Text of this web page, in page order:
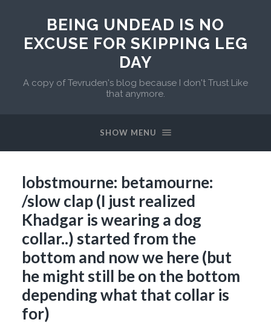
BEING UNDEAD IS NO
EXCUSE FOR SKIPPING LEG
DAY
A copy of Tevruden's blog because I don't Trust Like
that anymore.
SHOW MENU
lobstmourne: betamourne:
/slow clap (I just realized
Khadgar is wearing a dog
collar..) started from the
bottom and now we here (but
he might still be on the bottom
depending what that collar is
for)